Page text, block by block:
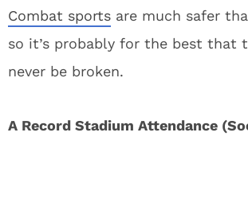
Combat sports are much safer
so it’s probably for the best that
never be broken.
A Record Stadium Attendance